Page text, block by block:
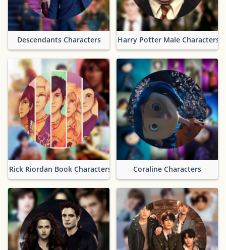
Descendants Characters Harry Potter Male Characters
Rick Riordan Book Characters Coraline Characters